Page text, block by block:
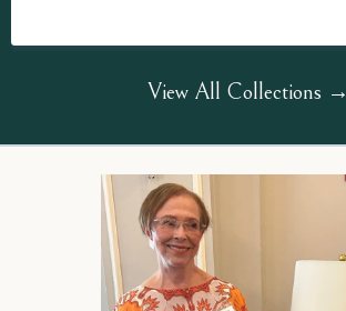
View All Collections →